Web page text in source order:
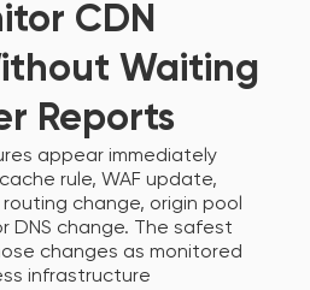
CDN
Waiting
Reports
appear immediately
rule, WAF update,
change, origin pool
DNS change. The safest
changes as monitored
infrastructure